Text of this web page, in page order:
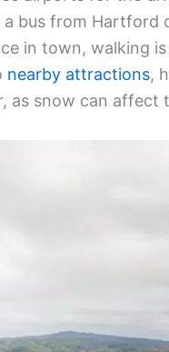
bus from Hartford
in town, walking
nearby attractions,
as snow can